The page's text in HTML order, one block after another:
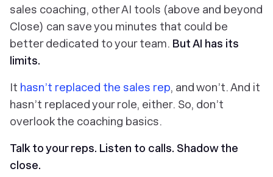
sales coaching, other AI tools (above and beyond
Close) can save you minutes that could be
better dedicated to your team. But AI has its
limits.
It hasn’t replaced the sales rep, and won’t. And it
hasn’t replaced your role, either. So, don’t
overlook the coaching basics.
Talk to your reps. Listen to calls. Shadow the
close.